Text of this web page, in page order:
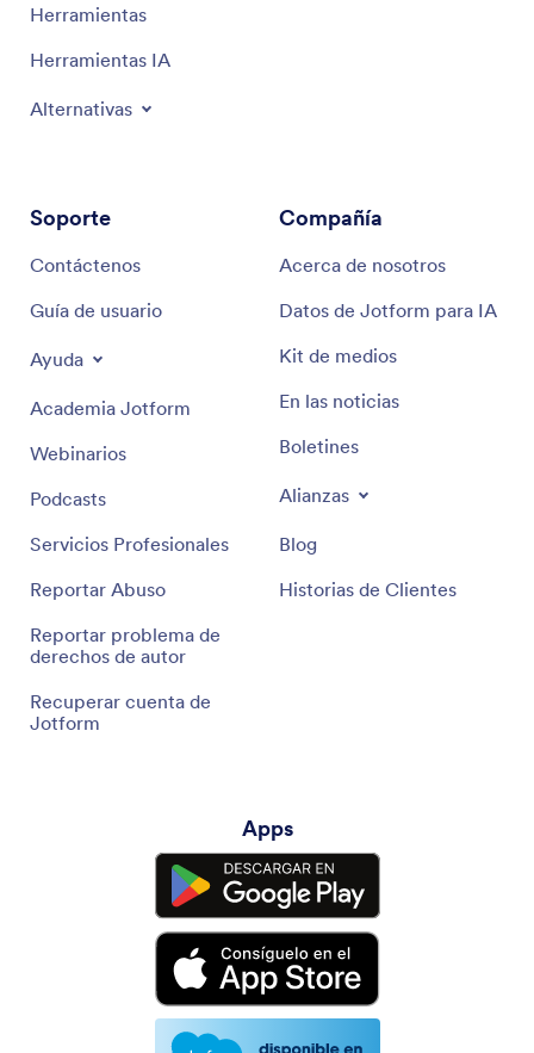
Herramientas
Herramientas IA
Alternativas
Soporte
Contáctenos
Guía de usuario
Ayuda
Academia Jotform
Webinarios
Podcasts
Servicios Profesionales
Reportar Abuso
Reportar problema de
derechos de autor
Recuperar cuenta de
Jotform
Compañía
Acerca de nosotros
Datos de Jotform para IA
Kit de medios
En las noticias
Boletines
Alianzas
Blog
Historias de Clientes
Apps